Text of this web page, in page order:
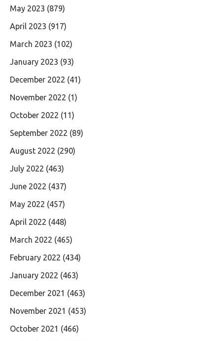
May 2023 (879)
April 2023 (917)
March 2023 (102)
January 2023 (93)
December 2022 (41)
November 2022 (1)
October 2022 (11)
September 2022 (89)
August 2022 (290)
July 2022 (463)
June 2022 (437)
May 2022 (457)
April 2022 (448)
March 2022 (465)
February 2022 (434)
January 2022 (463)
December 2021 (463)
November 2021 (453)
October 2021 (466)